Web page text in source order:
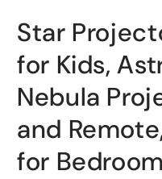
Star
for Kids,
Nebula
and
for